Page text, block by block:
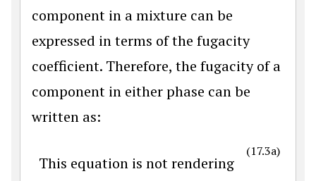
component in a mixture can be
expressed in terms of the fugacity
coefficient. Therefore, the fugacity of a
component in either phase can be
written as:
This equation is not rendering
(17.3a)